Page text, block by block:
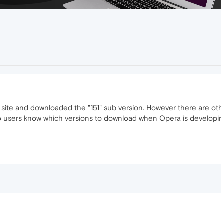
and downloaded the "151" sub version. However there are
know which versions to download when Opera is